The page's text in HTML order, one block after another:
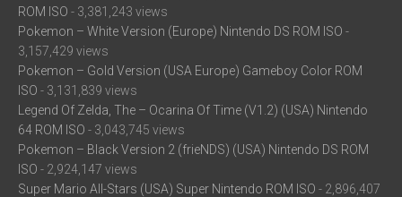
ROM ISO - 3,381,243 views
Pokemon – White Version (Europe) Nintendo DS ROM ISO -
3,157,429 views
Pokemon – Gold Version (USA Europe) Gameboy Color ROM
ISO - 3,131,839 views
Legend Of Zelda, The – Ocarina Of Time (V1.2) (USA) Nintendo
64 ROM ISO - 3,043,745 views
Pokemon – Black Version 2 (frieNDS) (USA) Nintendo DS ROM
ISO - 2,924,147 views
Super Mario All-Stars (USA) Super Nintendo ROM ISO - 2,896,407